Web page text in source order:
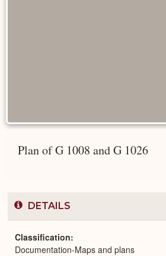
Plan of G 1008 and G 1026
DETAILS
Classification
Documentation-Maps and plans